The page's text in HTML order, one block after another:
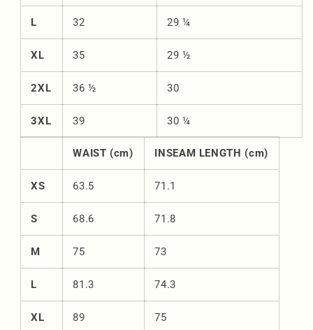
L 32 29 ¼
XL 35 29 ½
2XL 36 ½ 30
3XL 39 30 ¼
WAIST (cm) INSEAM LENGTH (cm)
XS 63.5 71.1
S 68.6 71.8
M 75 73
L 81.3 74.3
XL 89 75